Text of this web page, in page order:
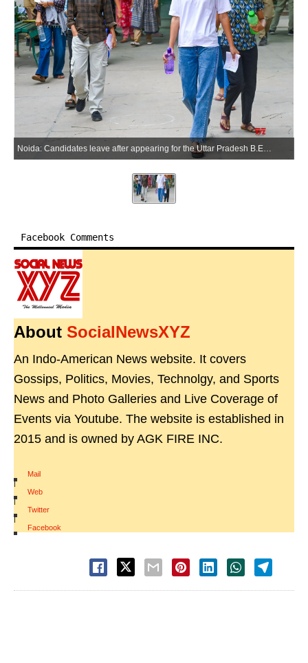
Facebook Comments
About SocialNewsXYZ
An Indo-American News website. It covers
Gossips, Politics, Movies, Technolgy, and Sports
News and Photo Galleries and Live Coverage of
Events via Youtube. The website is established in
2015 and is owned by AGK FIRE INC.
Mail
|
Web
|
Twitter
|
Facebook